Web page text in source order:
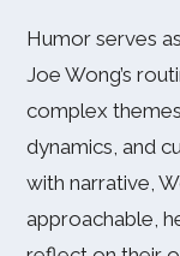
Humor serves
Joe Wong’s
complex
dynamics, and
with narrative,
approachable,